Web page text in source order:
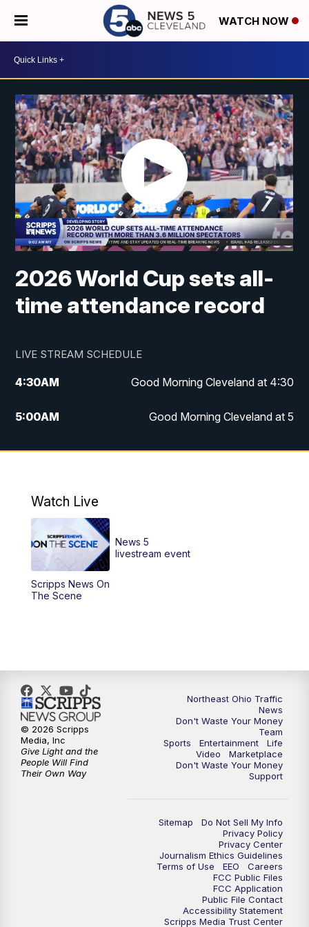
WATCH NOW
2026 World Cup sets all-
time attendance record
LIVE STREAM SCHEDULE
4:30AM Good Morning Cleveland at 4:30
5:00AM Good Morning Cleveland at 5
6:00AM Good Morning Cleveland at 6
12:00PM
12:30PM Replay: News 5 at Noon
4:00PM
6:30PM Replay: News 5 at 6
7:00PM News 5 at 7
7:30PM Replay: News 5 at 7
Replay: News 5 at 11
Watch Live
Scripps News On
The Scene
News 5
livestream event
Northeast Ohio Traffic
News
Don't Waste Your Money
Team
Sports
Entertainment
Life
Video
Marketplace
Don't Waste Your Money
Support
Sitemap
Do Not Sell My Info
Privacy Policy
Privacy Center
Journalism Ethics Guidelines
Terms of Use
EEO
Careers
FCC Public Files
FCC Application
Public File Contact
Accessibility Statement
Scripps Media Trust Center
© 2026 Scripps
Media, Inc
Give Light and the
People Will Find
Their Own Way